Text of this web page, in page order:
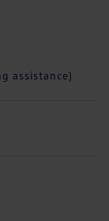
assistance)